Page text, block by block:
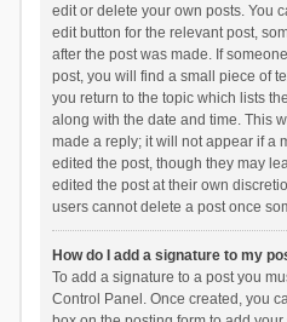
edit or delete your own posts. You
edit button for the relevant post,
after the post was made. If
post, you will find a small piece of
you return to the topic which lists
along with the date and time. This
made a reply; it will not appear if a
edited the post, though they may
edited the post at their own
users cannot delete a post once
How do I add a signature to my
To add a signature to a post you
Control Panel. Once created, you